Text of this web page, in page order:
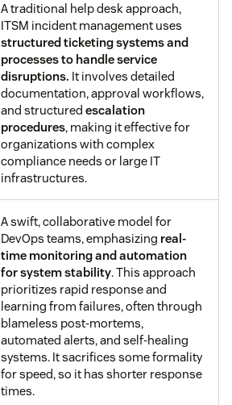
A traditional help desk approach,
ITSM incident management uses
structured ticketing systemsand
processes to handle service
disruptions. It involves detailed
documentation, approval workflows,
and structured escalation
procedures, making it effective for
organizations with complex
compliance needs or large IT
infrastructures.
A swift, collaborative model for
DevOps teams, emphasizing real-
time monitoring and automation
for system stability. This approach
prioritizes rapid response and
learning from failures, often through
blameless post-mortems,
automated alerts, and self-healing
systems. It sacrifices some formality
for speed, so it has shorter response
times.